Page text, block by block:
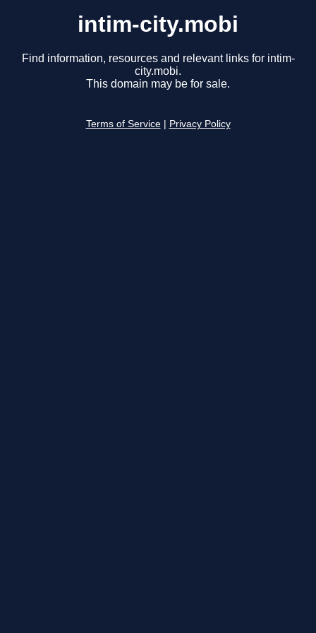
intim-city.mobi
Find information, resources and relevant links for intim-
city.mobi.
This domain may be for sale.
Terms of Service Privacy Policy